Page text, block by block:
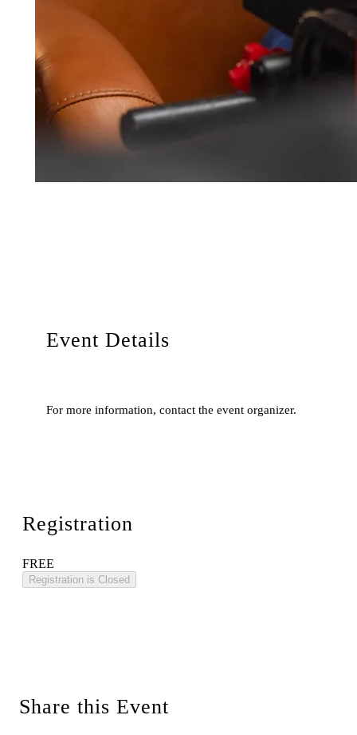
Event Details
For more information, contact the event organizer.
Registration
FREE
Registration is Closed
Share this Event